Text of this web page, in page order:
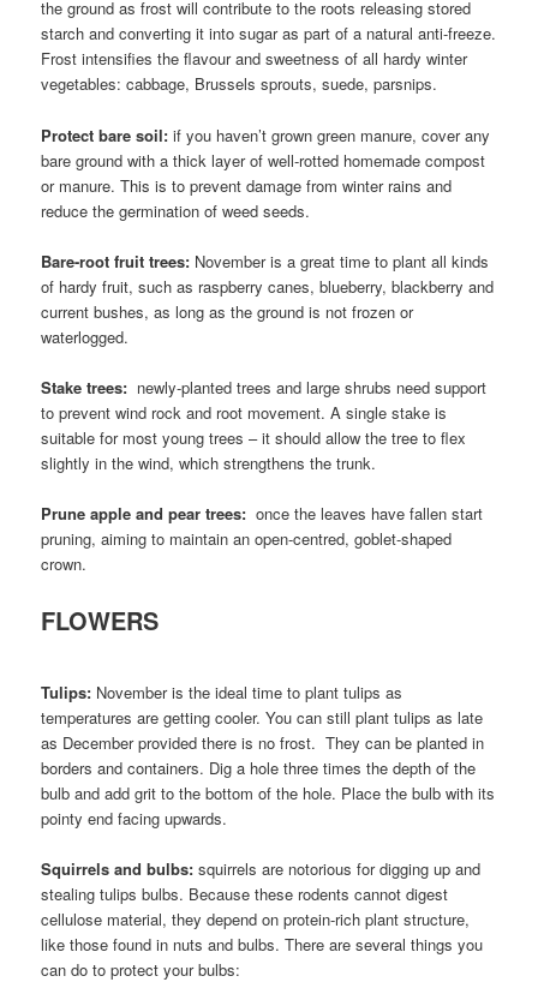
the ground as frost will contribute to the roots releasing stored
starch and converting it into sugar as part of a natural anti-freeze.
Frost intensifies the flavour and sweetness of all hardy winter
vegetables: cabbage, Brussels sprouts, suede, parsnips.
Protect bare soil:if you haven’t grown green manure, cover any
bare ground with a thick layer of well-rotted homemade compost
or manure. This is to prevent damage from winter rains and
reduce the germination of weed seeds.
Bare-root fruit trees: November is a great time to plant all kinds
of hardy fruit, such as raspberry canes, blueberry, blackberry and
current bushes, as long as the ground is not frozen or
waterlogged.
Stake trees: newly-planted trees and large shrubs need support
to prevent wind rock and root movement. A single stake is
suitable for most young trees – it should allow the tree to flex
slightly in the wind, which strengthens the trunk.
Prune apple and pear trees: once the leaves have fallen start
pruning, aiming to maintain an open-centred, goblet-shaped
crown.
FLOWERS
Tulips: November is the ideal time to plant tulips as
temperatures are getting cooler. You can still plant tulips as late
as December provided there is no frost. They can be planted in
borders and containers. Dig a hole three times the depth of the
bulb and add grit to the bottom of the hole. Place the bulb with its
pointy end facing upwards.
Squirrels and bulbs:squirrels are notorious for digging up and
stealing tulips bulbs. Because these rodents cannot digest
cellulose material, they depend on protein-rich plant structure,
like those found in nuts and bulbs. There are several things you
can do to protect your bulbs: